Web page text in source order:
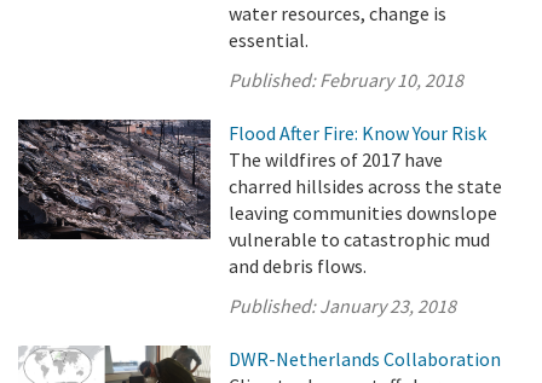
water resources, change is
essential.
Published:February 10, 2018
Flood After Fire: Know Your Risk
The wildfires of 2017 have
charred hillsides across the state
leaving communities downslope
vulnerable to catastrophic mud
and debris flows.
Published:January 23, 2018
DWR-Netherlands Collaboration